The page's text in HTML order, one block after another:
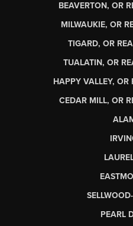
BEAVERTON, OR
MILWAUKIE, OR
TIGARD, OR
TUALATIN, OR
HAPPY VALLEY, OR
CEDAR MILL, OR
PEARL